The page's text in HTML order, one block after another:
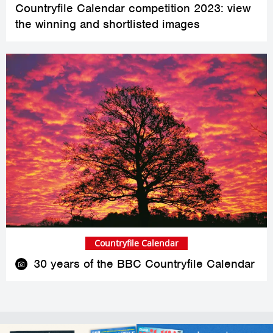
Countryfile Calendar competition 2023: view
the winning and shortlisted images
30 years of the BBC Countryfile Calendar
Countryfile Calendar